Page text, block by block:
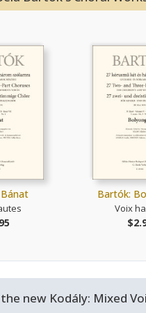
Bartók:
Voix
new Kodály: Mixed